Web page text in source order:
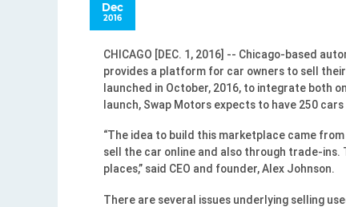
Dec
2016
CHICAGO [DEC. 1, 2016] -- Chicago-based
provides a platform for car owners to sell
launched in October, 2016, to integrate both
launch, Swap Motors expects to have 250
“The idea to build this marketplace came
sell the car online and also through trade-ins.
places,” said CEO and founder, Alex Johnson.
There are several issues underlying selling